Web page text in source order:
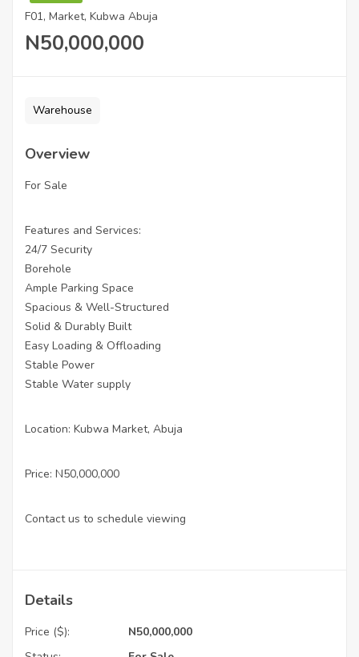
F01, Market, Kubwa Abuja
N50,000,000
Warehouse
Overview
For Sale
Features and Services:
24/7 Security
Borehole
Ample Parking Space
Spacious & Well-Structured
Solid & Durably Built
Easy Loading & Offloading
Stable Power
Stable Water supply
Location: Kubwa Market, Abuja
Price: N50,000,000
Contact us to schedule viewing
Details
Price ($):
N50,000,000